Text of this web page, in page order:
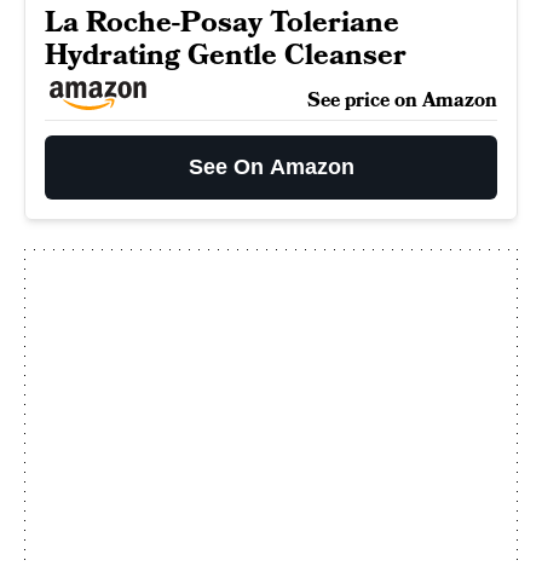
La Roche-Posay Toleriane
Hydrating Gentle Cleanser
See price on Amazon
See On Amazon